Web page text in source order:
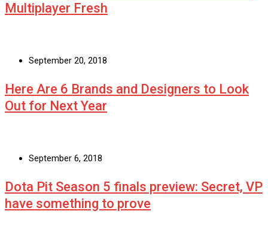
Multiplayer Fresh
September 20, 2018
Here Are 6 Brands and Designers to Look
Out for Next Year
September 6, 2018
Dota Pit Season 5 finals preview: Secret, VP
have something to prove